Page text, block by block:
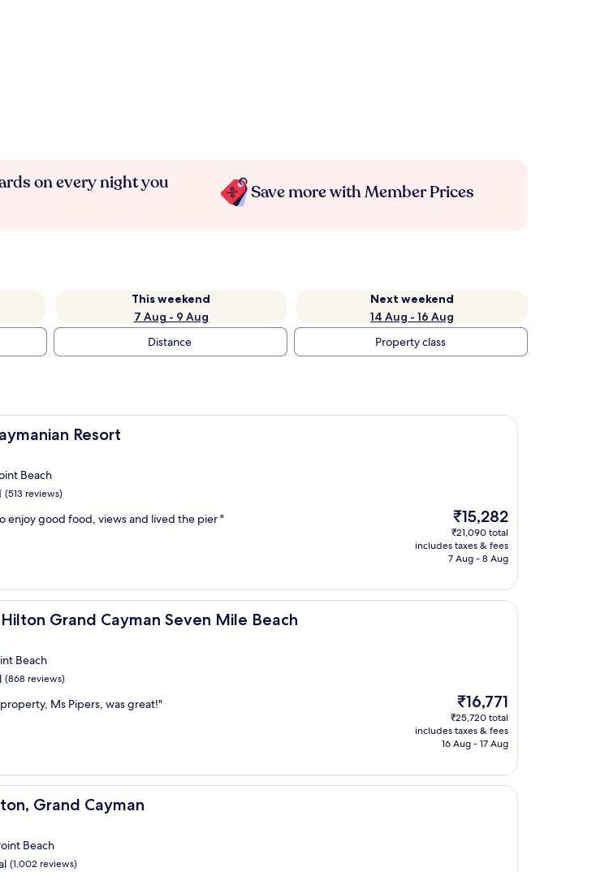
on every night you
Save more with Member Prices
This weekend
7 Aug - 9 Aug
Next weekend
14 Aug - 16 Aug
Distance Property class
Resort
Resort
Beach
(513 reviews)
enjoy good food, views and lived the pier "
The
price
is
₹15,282
₹15,282
₹21,090 total
includes taxes & fees
7 Aug - 8 Aug
Grand Cayman Seven Mile Beach
Grand Cayman Seven Mile Beach
Beach
(868 reviews)
Ms Pipers, was great!"
The
price
is
₹16,771
₹16,771
₹25,720 total
includes taxes & fees
16 Aug - 17 Aug
Grand Cayman
Grand Cayman
Beach
(1,002 reviews)